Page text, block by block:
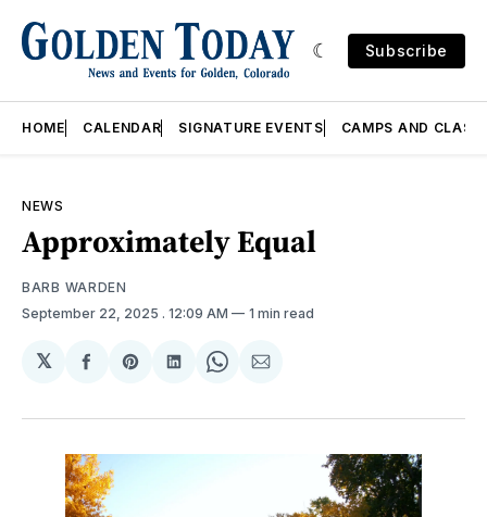
Subscribe
HOME CALENDAR SIGNATURE EVENTS CAMPS AND
NEWS
Approximately Equal
BARB WARDEN
September 22, 2025 . 12:09 AM 1 min read
𝕏
Share
Facebook
Share
Pinterest
Share
LinkedIn
Share
WhatsApp
Share
Email